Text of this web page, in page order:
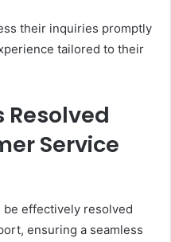
their inquiries promptly
tailored to their
Resolved
Service
be effectively resolved
ensuring a seamless